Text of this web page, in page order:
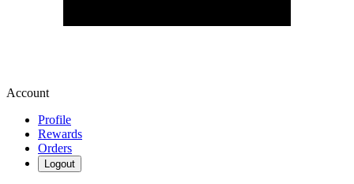
Account
Profile
Rewards
Orders
Logout